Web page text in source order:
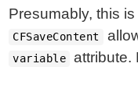
Presumably, this
CFSaveContent
variable attribute.